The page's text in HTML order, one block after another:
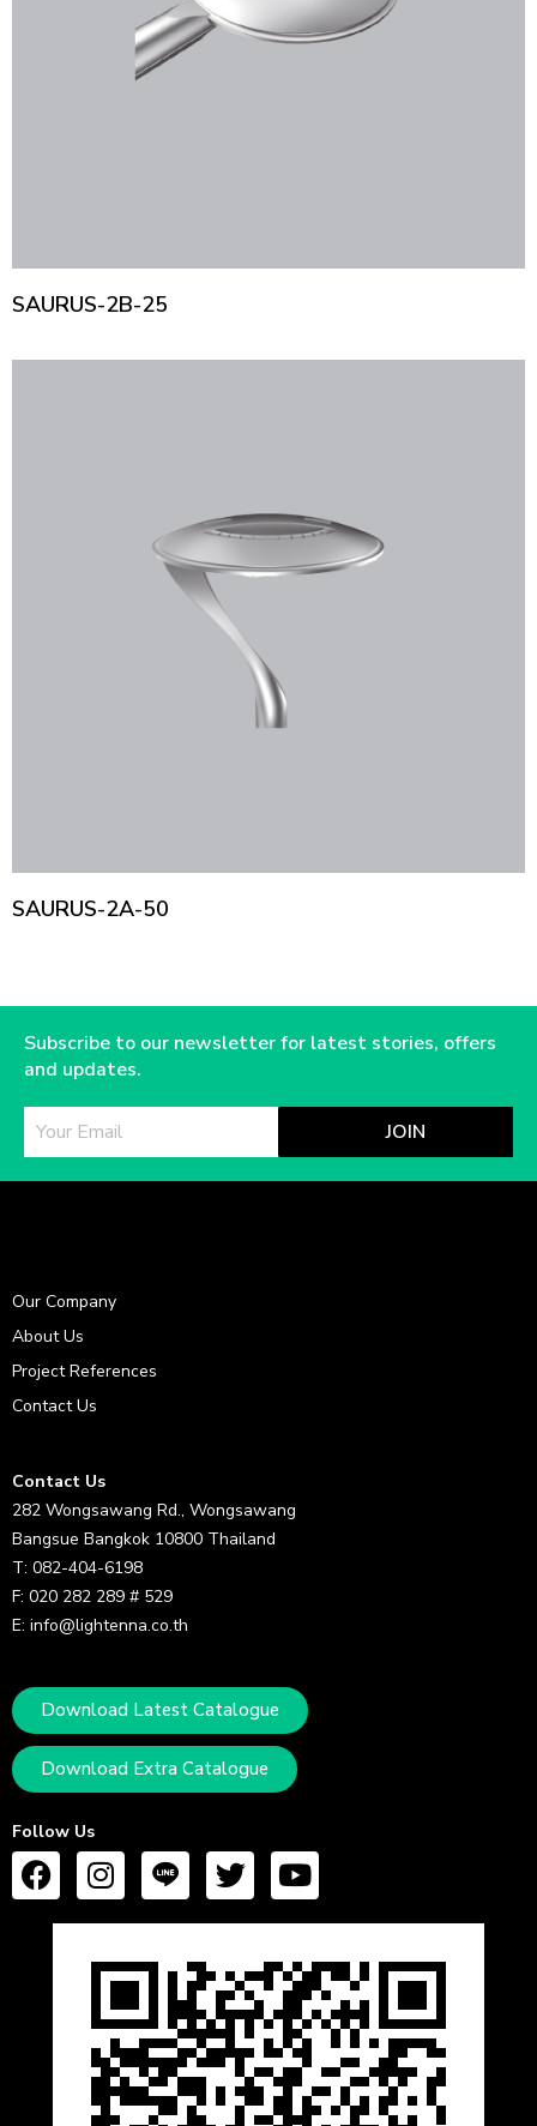
SAURUS-2B-25
SAURUS-2A-50
Subscribe to our newsletter for latest stories, offers
and updates.
JOIN
Our Company
About Us
Project References
Contact Us
Contact Us
282 Wongsawang Rd., Wongsawang
Bangsue Bangkok 10800 Thailand
T: 082-404-6198
F: 020 282 289 # 529
E: info@lightenna.co.th
Download Latest Catalogue
Download Extra Catalogue
Follow Us